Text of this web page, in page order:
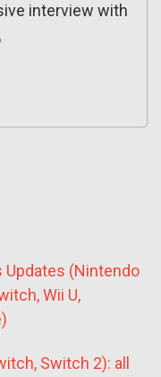
interview with
Updates (Nintendo
Wii U,
Switch 2): all